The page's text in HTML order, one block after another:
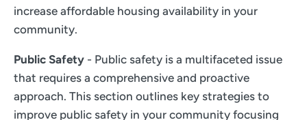
increase affordable housing availability in your
community.
Public Safety - Public safety is a multifaceted issue
that requires a comprehensive and proactive
approach. This section outlines key strategies to
improve public safety in your community focusing